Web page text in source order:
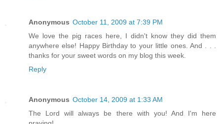
Anonymous October 11, 2009 at 7:39 PM
We love the pig races here, I didn't know they did them
anywhere else! Happy Birthday to your little ones. And . . .
thanks for your sweet words on my blog this week.
Reply
Anonymous October 14, 2009 at 1:33 AM
The Lord will always be there with you! And I'm here